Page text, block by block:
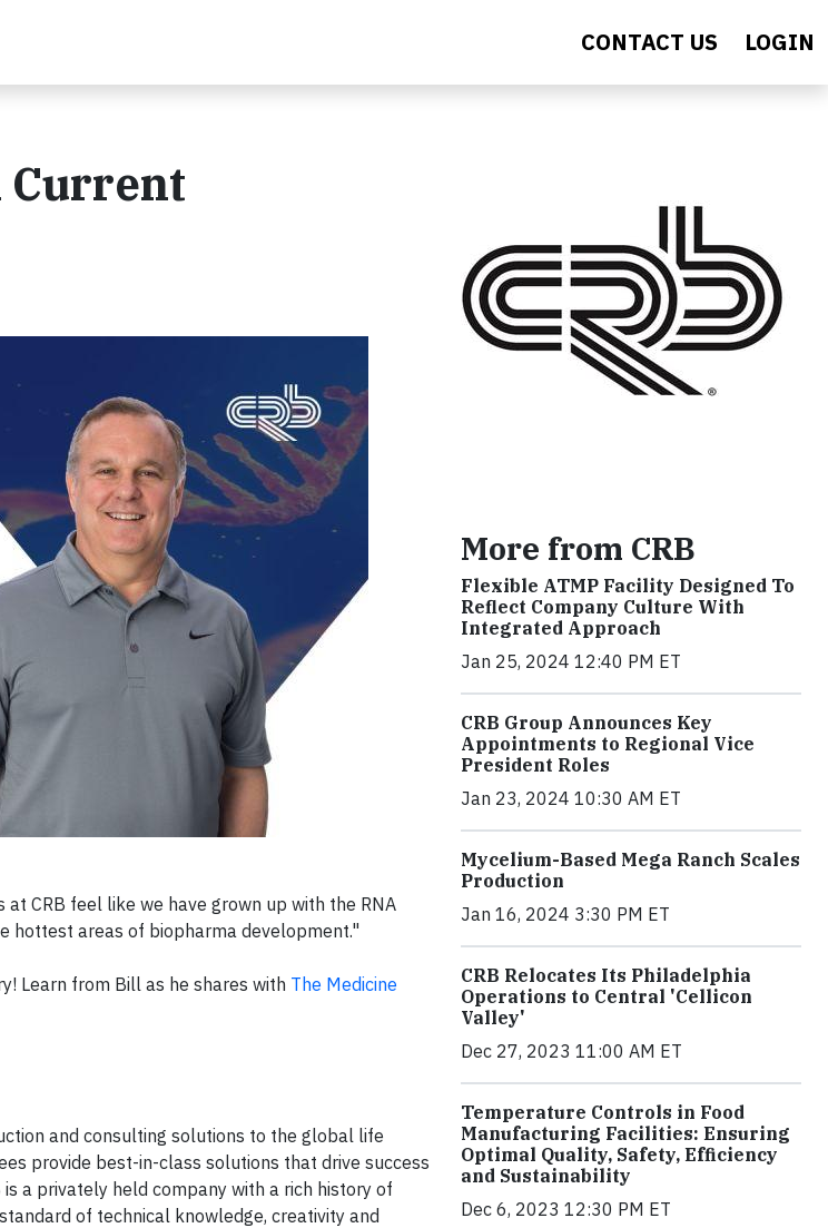
CONTACT US LOGIN
Current
at CRB feel like we have grown up with the RNA
hottest areas of biopharma development."
Learn from Bill as he shares with The Medicine
and consulting solutions to the global life
provide best-in-class solutions that drive success
a privately held company with a rich history of
of technical knowledge, creativity and
More from CRB
Flexible ATMP Facility Designed To
Reflect Company Culture With
Integrated Approach
Jan 25, 2024 12:40 PM ET
CRB Group Announces Key
Appointments to Regional Vice
President Roles
Jan 23, 2024 10:30 AM ET
Mycelium-Based Mega Ranch Scales
Production
Jan 16, 2024 3:30 PM ET
CRB Relocates Its Philadelphia
Operations to Central 'Cellicon
Valley'
Dec 27, 2023 11:00 AM ET
Temperature Controls in Food
Manufacturing Facilities: Ensuring
Optimal Quality, Safety, Efficiency
and Sustainability
Dec 6, 2023 12:30 PM ET